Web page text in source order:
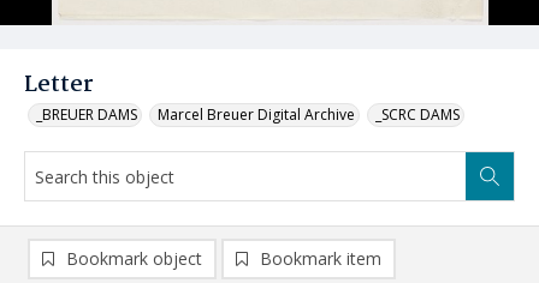
Letter
_BREUER DAMS Marcel Breuer Digital Archive _SCRC DAMS
Bookmark object Bookmark item